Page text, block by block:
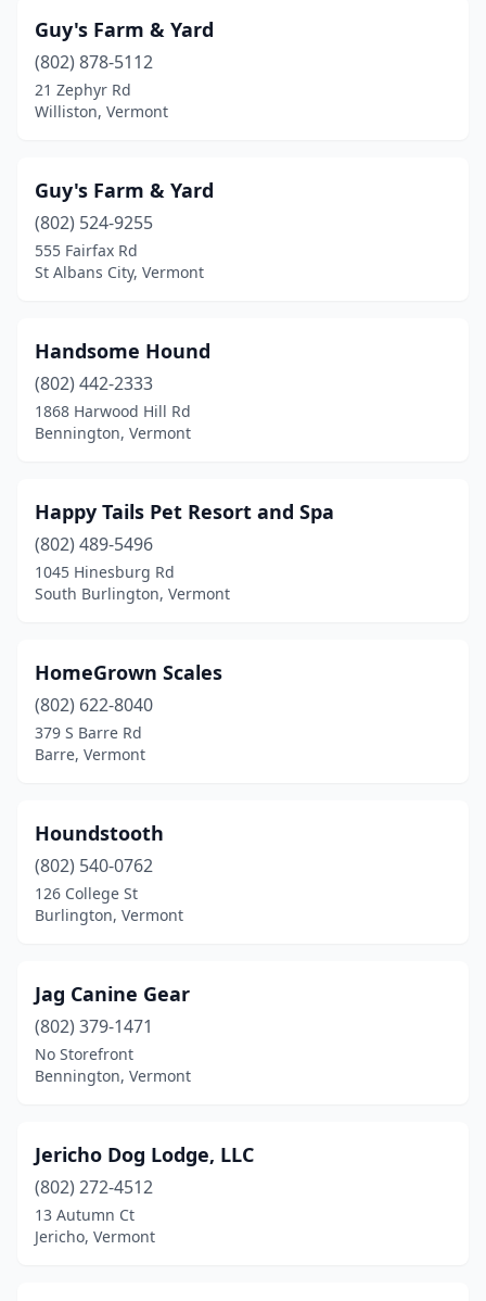
Guy's Farm & Yard
(802) 878-5112
21 Zephyr Rd
Williston, Vermont
Guy's Farm & Yard
(802) 524-9255
555 Fairfax Rd
St Albans City, Vermont
Handsome Hound
(802) 442-2333
1868 Harwood Hill Rd
Bennington, Vermont
Happy Tails Pet Resort and Spa
(802) 489-5496
1045 Hinesburg Rd
South Burlington, Vermont
HomeGrown Scales
(802) 622-8040
379 S Barre Rd
Barre, Vermont
Houndstooth
(802) 540-0762
126 College St
Burlington, Vermont
Jag Canine Gear
(802) 379-1471
No Storefront
Bennington, Vermont
Jericho Dog Lodge, LLC
(802) 272-4512
13 Autumn Ct
Jericho, Vermont